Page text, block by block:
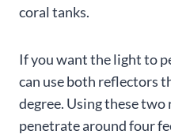
coral tanks.
If you want the light to
can use both reflectors
degree. Using these
penetrate around four